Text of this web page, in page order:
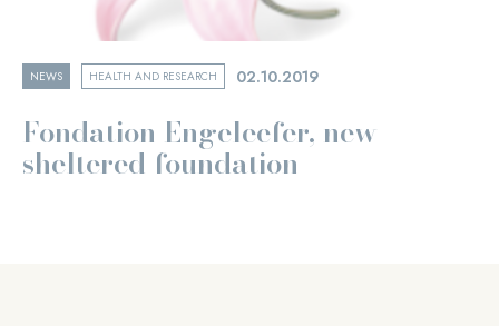
NEWS HEALTH AND RESEARCH 02.10.2019
Fondation Engeleefer, new
sheltered foundation